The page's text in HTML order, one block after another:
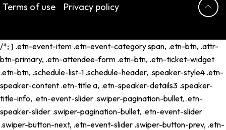
Terms of use Privacy policy
/*; } .etn-event-item .etn-event-category span, .etn-btn, .attr-
btn-primary, .etn-attendee-form .etn-btn, .etn-ticket-widget
.etn-btn, .schedule-list-1 .schedule-header, .speaker-style4 .etn-
speaker-content .etn-title a, .etn-speaker-details3 .speaker-
title-info, .etn-event-slider .swiper-pagination-bullet, .etn-
speaker-slider .swiper-pagination-bullet, .etn-event-slider
.swiper-button-next, .etn-event-slider .swiper-button-prev, .etn-